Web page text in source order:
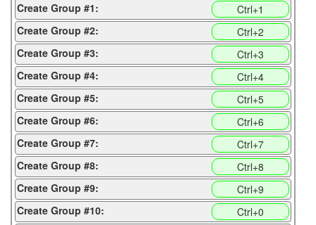
Create Group #1:
Ctrl+1
Create Group #2:
Ctrl+2
Create Group #3:
Ctrl+3
Create Group #4:
Ctrl+4
Create Group #5:
Ctrl+5
Create Group #6:
Ctrl+6
Create Group #7:
Ctrl+7
Create Group #8:
Ctrl+8
Create Group #9:
Ctrl+9
Create Group #10:
Ctrl+0